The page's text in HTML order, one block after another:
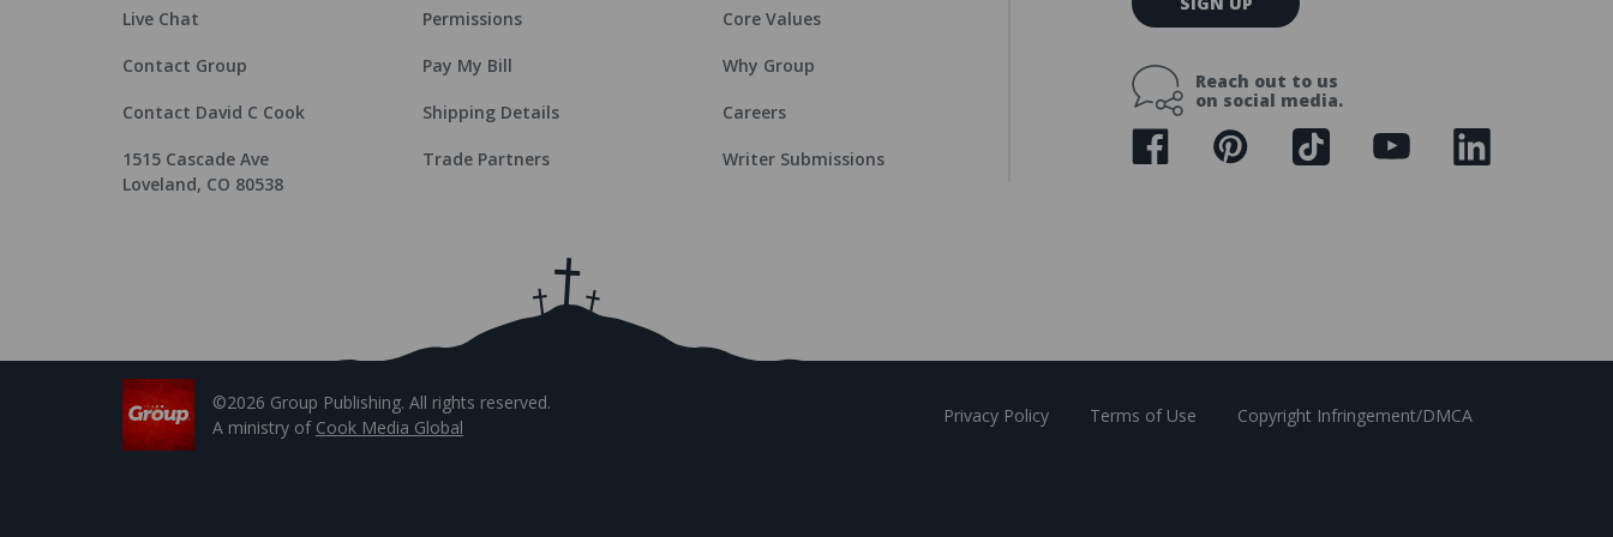
Live Chat
Contact Group
Contact David C Cook
1515 Cascade Ave
Loveland, CO 80538
Permissions
Pay My Bill
Shipping Details
Trade Partners
Core Values
Why Group
Careers
Writer Submissions
m
l
d
Reach out to us
on social media.
©2026 Group Publishing. All rights reserved.
A ministry of Cook Media Global
Privacy Policy Terms of Use Copyright Infringement/DMCA